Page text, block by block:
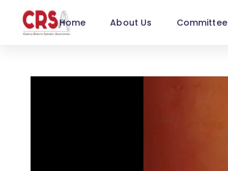
Home About Us Committee